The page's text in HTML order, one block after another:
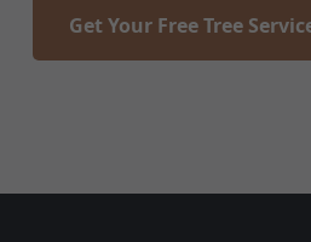
Get Your Free Tree